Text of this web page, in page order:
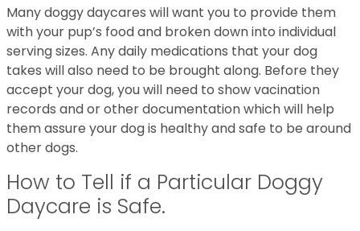
Many doggy daycares will want you to provide them
with your pup’s food and broken down into individual
serving sizes. Any daily medications that your dog
takes will also need to be brought along. Before they
accept your dog, you will need to show vacination
records and or other documentation which will help
them assure your dog is healthy and safe to be around
other dogs.
How to Tell if a Particular Doggy
Daycare is Safe.